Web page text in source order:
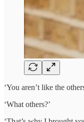
‘You aren’t like the
‘What others?’